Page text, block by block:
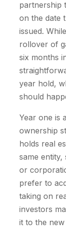
partnership
on the date
issued.
rollover of
six months
year hold,
should
Year one is
ownership
holds real
same entity,
or
prefer to
taking on
investors
it to the